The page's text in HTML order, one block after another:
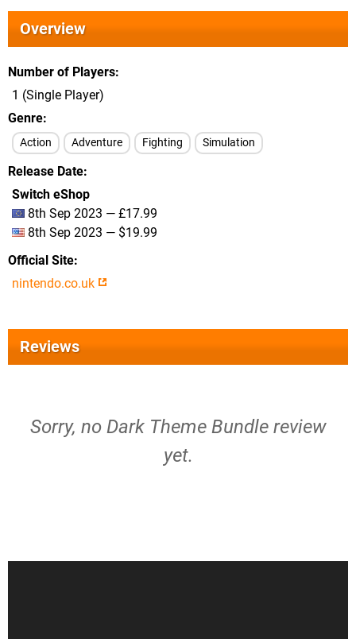
Overview
Number of Players
1 (Single Player)
Genre
Action Adventure Fighting Simulation
Release Date
Switch eShop
8th Sep 2023 — £17.99
8th Sep 2023 — $19.99
Official Site
nintendo.co.uk
Reviews
Sorry, no Dark Theme Bundle review
yet.